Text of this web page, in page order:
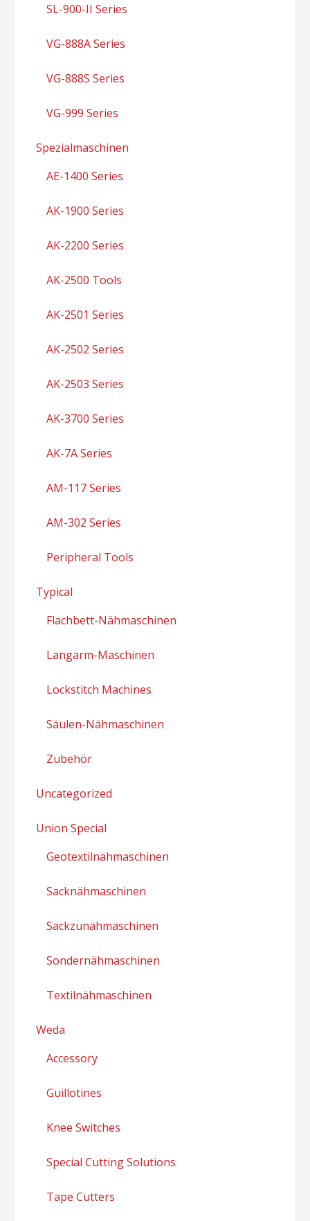
SL-900-II Series
VG-888A Series
VG-888S Series
VG-999 Series
Spezialmaschinen
AE-1400 Series
AK-1900 Series
AK-2200 Series
AK-2500 Tools
AK-2501 Series
AK-2502 Series
AK-2503 Series
AK-3700 Series
AK-7A Series
AM-117 Series
AM-302 Series
Peripheral Tools
Typical
Flachbett-Nähmaschinen
Langarm-Maschinen
Lockstitch Machines
Säulen-Nähmaschinen
Zubehör
Uncategorized
Union Special
Geotextilnähmaschinen
Sacknähmaschinen
Sackzunähmaschinen
Sondernähmaschinen
Textilnähmaschinen
Weda
Accessory
Guillotines
Knee Switches
Special Cutting Solutions
Tape Cutters